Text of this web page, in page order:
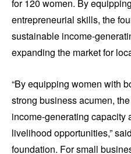
for 120 women. By
entrepreneurial skills, the
sustainable income-
expanding the market for
“By equipping women with
strong business acumen,
income-generating capacity
livelihood opportunities,”
foundation. For small